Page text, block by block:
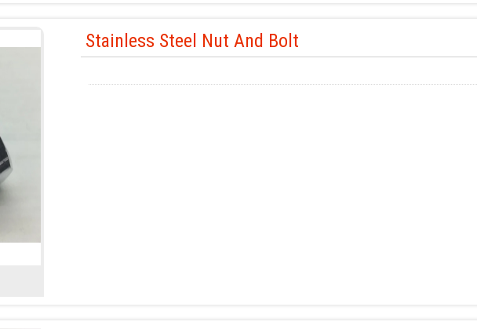
Stainless Steel Nut And Bolt